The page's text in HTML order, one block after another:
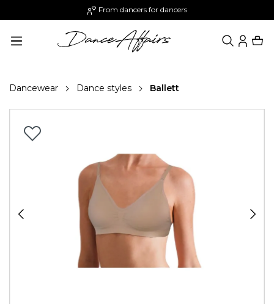
From dancers for dancers
Dancewear Dance styles Ballett